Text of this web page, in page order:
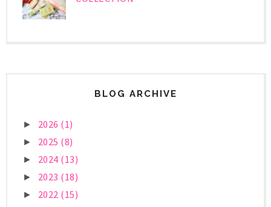
BLOG ARCHIVE
► 2026 (1)
► 2025 (8)
► 2024 (13)
► 2023 (18)
► 2022 (15)